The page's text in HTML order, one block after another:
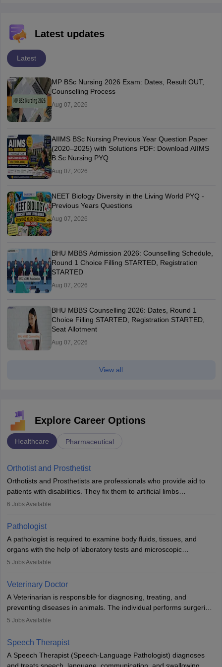
Latest updates
Latest
MP BSc Nursing 2026 Exam: Dates, Result OUT,
Counselling Process
Aug 07, 2026
AIIMS BSc Nursing Previous Year Question Paper
(2020–2025) with Solutions PDF: Download AIIMS
B.Sc Nursing PYQ
Aug 07, 2026
NEET Biology Diversity in the Living World PYQ -
Previous Years Questions
Aug 07, 2026
BHU MBBS Admission 2026: Counselling Schedule,
Round 1 Choice Filling STARTED, Registration
STARTED
Aug 07, 2026
BHU MBBS Counselling 2026: Dates, Round 1
Choice Filling STARTED, Registration STARTED,
Seat Allotment
Aug 07, 2026
View all
Explore Career Options
Healthcare Pharmaceutical
Orthotist and Prosthetist
Orthotists and Prosthetists are professionals who provide aid to
patients with disabilities. They fix them to artificial limbs
(prosthetics) and help them to regain stability. There are times
occasions, they are born without a limb or orthopaedic
impairment. Orthotists and prosthetists play a crucial role in their
lives with fixing them to assistive devices and provide mobility.
6 Jobs Available
Pathologist
A pathologist is required to examine body fluids, tissues, and
organs with the help of laboratory tests and microscopic
examinations. Pathologists often work in hospitals and diagnostic
Due to the increased demand for diagnostic services, pathology
offers good career opportunities in clinical practices, research and
academics.
5 Jobs Available
Veterinary Doctor
A Veterinarian is responsible for diagnosing, treating, and
preventing diseases in animals. The individual performs surgeries,
guides nutrition, and provides animal care. A Bachelor’s in
profession brings together medical knowledge and a strong
commitment to animal welfare.
5 Jobs Available
Speech Therapist
A Speech Therapist (Speech-Language Pathologist) diagnoses